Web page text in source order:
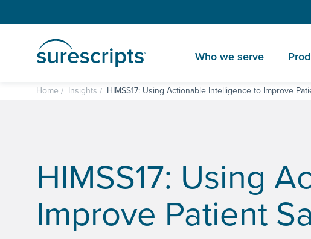
Who we serve
Home Insights HIMSS17: Using Actionable Intelligence to Improve
HIMSS17: Using
Improve Patient